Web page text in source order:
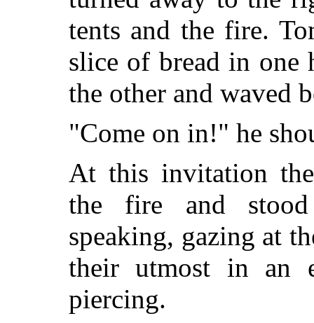
tents and the fire.
slice of bread in one
the other and waved
"Come on in!" he
At this invitation
the fire and
speaking, gazing at
their utmost in an
piercing.